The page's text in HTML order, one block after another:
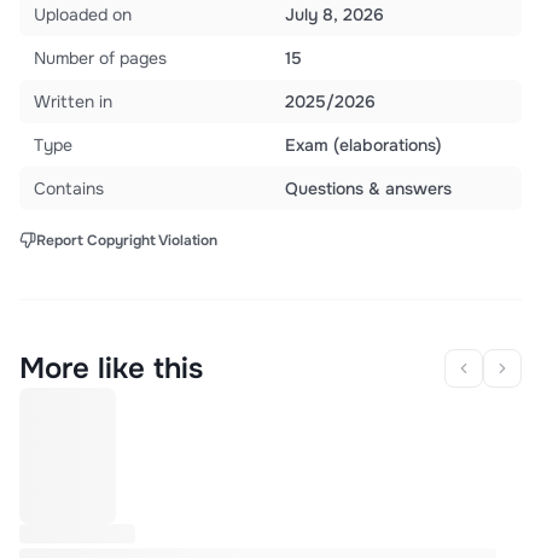
Uploaded on
July 8, 2026
Number of pages
15
Written in
2025/2026
Type
Exam (elaborations)
Contains
Questions & answers
Report Copyright Violation
More like this